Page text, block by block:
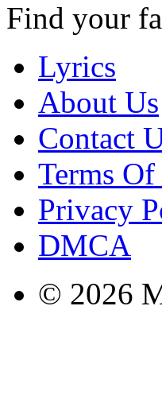
Find your
Lyrics
About Us
Contact
Terms Of
Privacy
DMCA
© 2026